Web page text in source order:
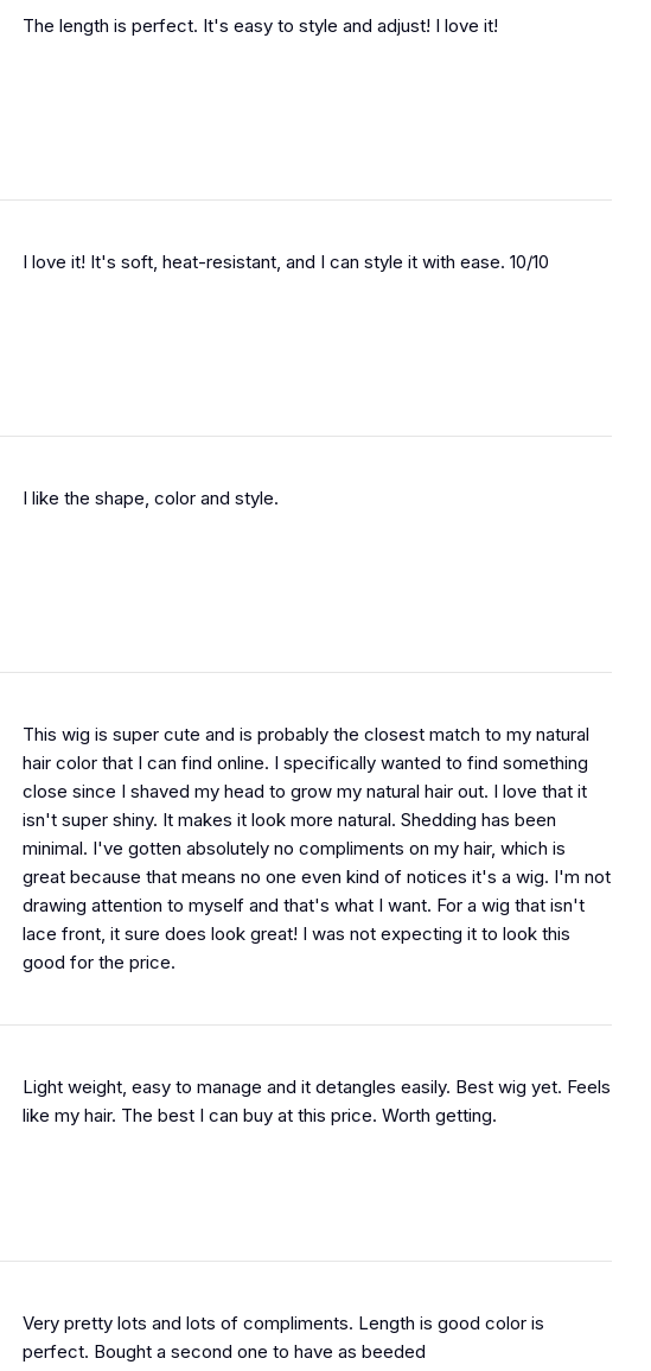
The length is perfect. It's easy to style and adjust! I love it!
I love it! It's soft, heat-resistant, and I can style it with ease. 10/10
I like the shape, color and style.
This wig is super cute and is probably the closest match to my natural
hair color that I can find online. I specifically wanted to find something
close since I shaved my head to grow my natural hair out. I love that it
isn't super shiny. It makes it look more natural. Shedding has been
minimal. I've gotten absolutely no compliments on my hair, which is
great because that means no one even kind of notices it's a wig. I'm not
drawing attention to myself and that's what I want. For a wig that isn't
lace front, it sure does look great! I was not expecting it to look this
good for the price.
Light weight, easy to manage and it detangles easily. Best wig yet. Feels
like my hair. The best I can buy at this price. Worth getting.
Very pretty lots and lots of compliments. Length is good color is
perfect. Bought a second one to have as beeded